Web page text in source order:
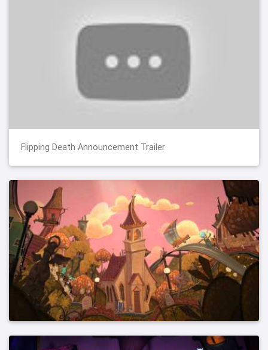
Flipping Death Announcement Trailer